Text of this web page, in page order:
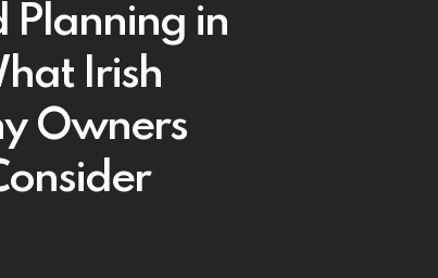
Planning in
Irish
Owners